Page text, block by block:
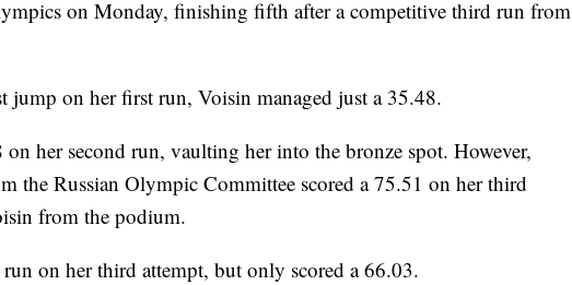
on Monday, finishing fifth after a competitive third run from
jump on her first run, Voisin managed just a 35.48.
her second run, vaulting her into the bronze spot. However,
the Russian Olympic Committee scored a 75.51 on her third
from the podium.
on her third attempt, but only scored a 66.03.